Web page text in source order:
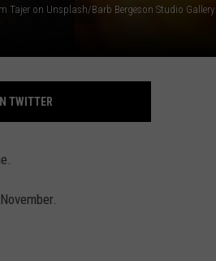
Tajer on Unsplash/Barb Bergeson Studio Gallery
TWITTER